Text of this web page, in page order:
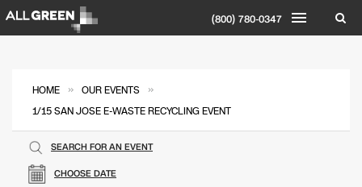
(800) 780-0347
HOME » OUR EVENTS »
1/15 SAN JOSE E-WASTE RECYCLING EVENT
CHOOSE DATE
SEARCH FOR AN EVENT